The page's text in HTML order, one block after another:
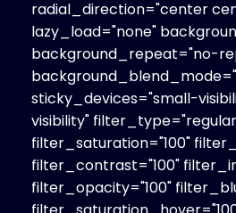
radial_direction="center
lazy_load="none"
background_repeat="no-
sticky_devices="small-
visibility"
filter_saturation="100"
filter_contrast="100"
filter_opacity="100"